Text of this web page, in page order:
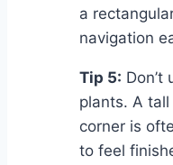
a
navigation
Tip 5: Don’t
plants. A
corner is
to feel